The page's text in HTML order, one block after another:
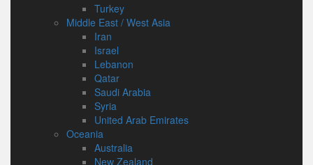
Turkey
Middle East / West Asia
Iran
Israel
Lebanon
Qatar
Saudi Arabia
Syria
United Arab Emirates
Oceania
Australia
New Zealand